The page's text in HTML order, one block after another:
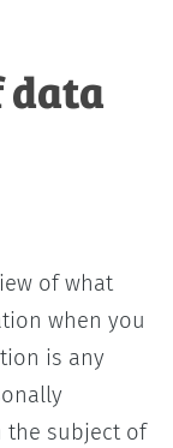
data
of what
when you
is any
the subject of